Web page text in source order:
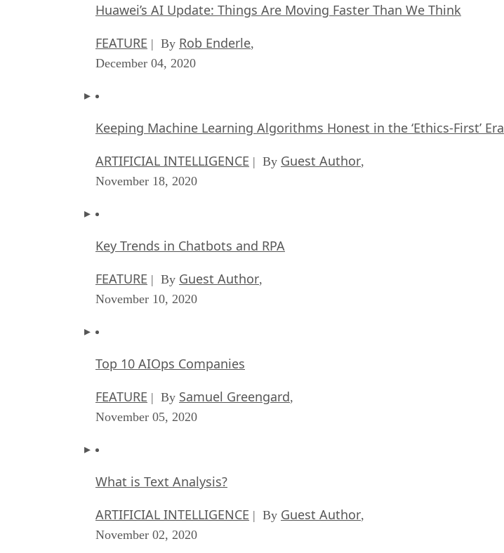
Huawei’s AI Update: Things Are Moving Faster Than We Think
FEATURE | By Rob Enderle,
December 04, 2020
Keeping Machine Learning Algorithms Honest in the ‘Ethics-First’ Era
ARTIFICIAL INTELLIGENCE | By Guest Author,
November 18, 2020
Key Trends in Chatbots and RPA
FEATURE | By Guest Author,
November 10, 2020
Top 10 AIOps Companies
FEATURE | By Samuel Greengard,
November 05, 2020
What is Text Analysis?
ARTIFICIAL INTELLIGENCE | By Guest Author,
November 02, 2020